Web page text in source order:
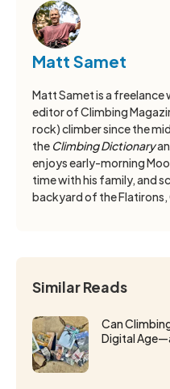
Matt Samet
Matt Samet is a freelance
editor of Climbing
rock) climber since the
the Climbing Dictionary
enjoys early-morning
time with his family, and
backyard of the
Similar Reads
Can
Digital